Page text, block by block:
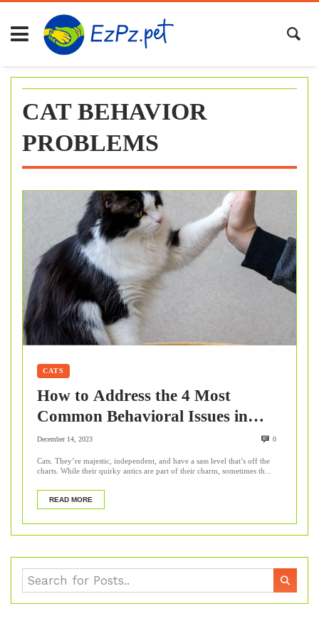
Skip
content
CAT BEHAVIOR
PROBLEMS
CATS
How to Address the 4 Most
Common Behavioral Issues in
Cats?
December 14, 2023 0
Cats. They’re majestic, independent, and have a sass level that’s off the
charts. While their quirky antics are part of their charm, sometimes th...
READ MORE